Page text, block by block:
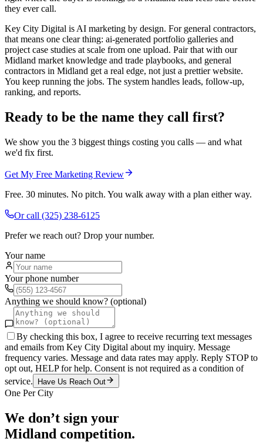
they ever call.
Key City Digital is AI marketing by design. For general contractors,
that means one clear thing: ai-generated portfolio galleries and
project case studies at scale from one upload. Pair that with our
Midland market knowledge and trade playbooks, and general
contractors in Midland get a real edge, not just a prettier website.
You keep running the jobs. The system handles leads, follow-up,
ranking, and reports.
Ready to be the name they call first?
We show you the 3 biggest things costing you calls — and what
we'd fix first.
Get My Free Marketing Review
Free. 30 minutes. No pitch. You walk away with a plan either way.
Or call (325) 238-6125
Prefer we reach out? Drop your number.
Your name
Your phone number
Anything we should know? (optional)
By checking this box, I agree to receive recurring text messages
and emails from Key City Digital about my inquiry. Message
frequency varies. Message and data rates may apply. Reply STOP to
opt out, HELP for help. Consent is not required as a condition of
service.
Have Us Reach Out
One Per City
We don’t sign your
Midland competition.